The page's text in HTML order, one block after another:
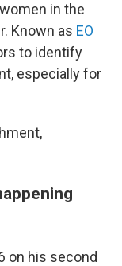
in the
Known as EO
to identify
especially for
on his second